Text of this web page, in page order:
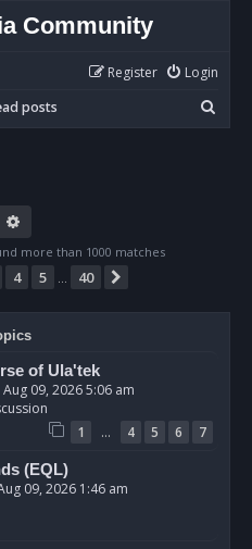
Community
Login
Register
posts
e
more than 1000 matches
4 5 40
of Ula'tek
Aug 09, 2026 5:06 am
1 … 4 5 6
7
(EQL)
09, 2026 1:46 am